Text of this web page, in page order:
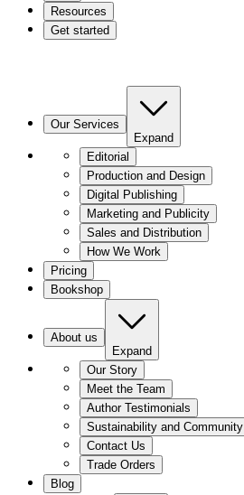
Resources
Get started
Our Services
Expand
Editorial
Production and Design
Digital Publishing
Marketing and Publicity
Sales and Distribution
How We Work
Pricing
Bookshop
About us
Expand
Our Story
Meet the Team
Author Testimonials
Sustainability and Community
Contact Us
Trade Orders
Blog